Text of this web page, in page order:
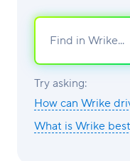
Try asking:
How can Wrike
What is Wrike